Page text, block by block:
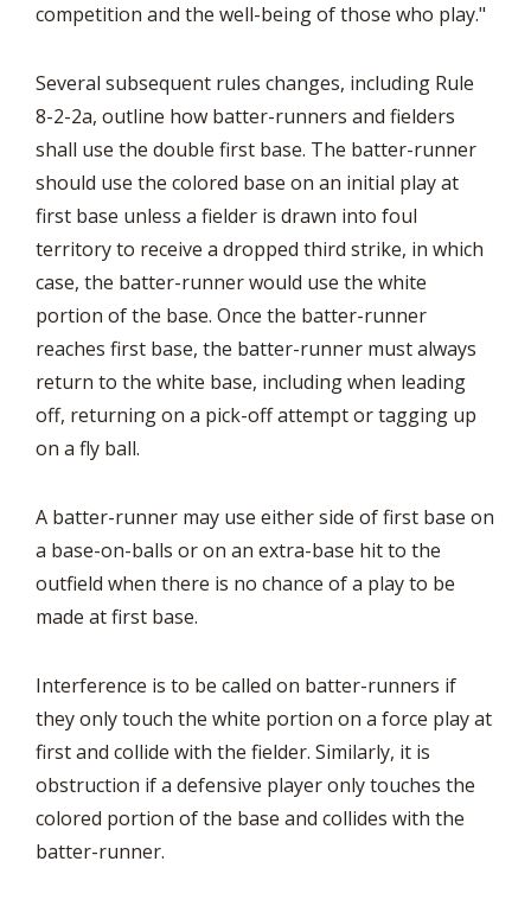
competition and the well-being of those who play."
Several subsequent rules changes, including Rule
8-2-2a, outline how batter-runners and fielders
shall use the double first base. The batter-runner
should use the colored base on an initial play at
first base unless a fielder is drawn into foul
territory to receive a dropped third strike, in which
case, the batter-runner would use the white
portion of the base. Once the batter-runner
reaches first base, the batter-runner must always
return to the white base, including when leading
off, returning on a pick-off attempt or tagging up
on a fly ball.
A batter-runner may use either side of first base on
a base-on-balls or on an extra-base hit to the
outfield when there is no chance of a play to be
made at first base.
Interference is to be called on batter-runners if
they only touch the white portion on a force play at
first and collide with the fielder. Similarly, it is
obstruction if a defensive player only touches the
colored portion of the base and collides with the
batter-runner.